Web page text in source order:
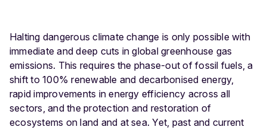
Halting dangerous climate change is only possible with
immediate and deep cuts in global greenhouse gas
emissions. This requires the phase-out of fossil fuels, a
shift to 100% renewable and decarbonised energy,
rapid improvements in energy efficiency across all
sectors, and the protection and restoration of
ecosystems on land and at sea. Yet, past and current